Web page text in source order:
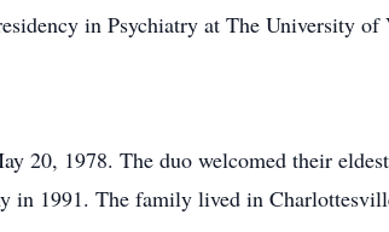
in Psychiatry at The University
20, 1978. The duo welcomed their
in 1991. The family lived in